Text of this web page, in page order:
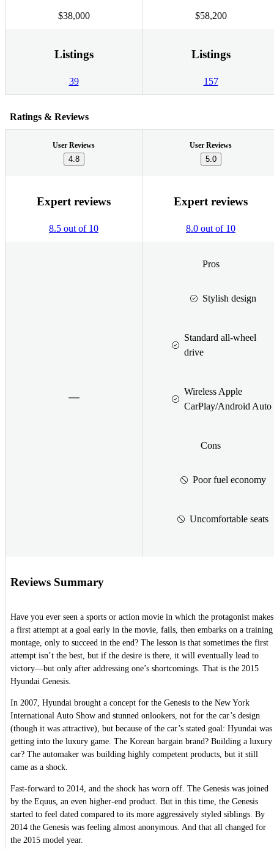
$38,000 $58,200
Listings
39
Listings
157
Ratings & Reviews
User Reviews
4.8
User Reviews
5.0
Expert reviews
8.5 out of 10
Expert reviews
8.0 out of 10
Pros
Stylish design
Standard all-wheel
drive
Wireless Apple
CarPlay/Android Auto
Cons
Poor fuel economy
Uncomfortable seats
Reviews Summary
Have you ever seen a sports or action movie in which the protagonist makes
a first attempt at a goal early in the movie, fails, then embarks on a training
montage, only to succeed in the end? The lesson is that sometimes the first
attempt isn’t the best, but if the desire is there, it will eventually lead to
victory—but only after addressing one’s shortcomings. That is the 2015
Hyundai Genesis.
In 2007, Hyundai brought a concept for the Genesis to the New York
International Auto Show and stunned onlookers, not for the car’s design
(though it was attractive), but because of the car’s stated goal: Hyundai was
getting into the luxury game. The Korean bargain brand? Building a luxury
car? The automaker was building highly competent products, but it still
came as a shock.
Fast-forward to 2014, and the shock has worn off. The Genesis was joined
by the Equus, an even higher-end product. But in this time, the Genesis
started to feel dated compared to its more aggressively styled siblings. By
2014 the Genesis was feeling almost anonymous. And that all changed for
the 2015 model year.